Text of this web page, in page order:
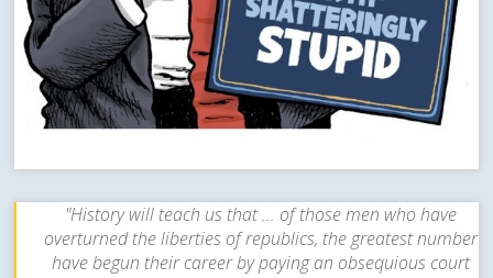
"History will teach us that ... of those men who have
overturned the liberties of republics, the greatest number
have begun their career by paying an obsequious court